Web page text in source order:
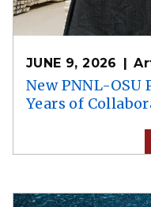
JUNE 9, 2026
New PNNL-
Years of